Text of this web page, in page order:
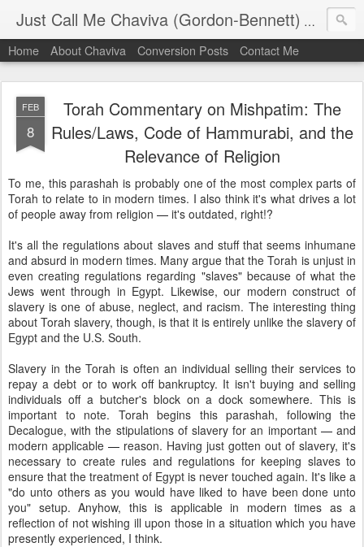
Just Call Me Chaviva (Gordon-Bennett) The
Home About Chaviva Conversion Posts Contact Me
FEB
8
Torah Commentary on Mishpatim: The
Rules/Laws, Code of Hammurabi, and the
Relevance of Religion
To me, this parashah is probably one of the most complex parts of
Torah to relate to in modern times. I also think it's what drives a lot
of people away from religion — it's outdated, right!?
It's all the regulations about slaves and stuff that seems inhumane
and absurd in modern times. Many argue that the Torah is unjust in
even creating regulations regarding "slaves" because of what the
Jews went through in Egypt. Likewise, our modern construct of
slavery is one of abuse, neglect, and racism. The interesting thing
about Torah slavery, though, is that it is entirely unlike the slavery of
Egypt and the U.S. South.
Slavery in the Torah is often an individual selling their services to
repay a debt or to work off bankruptcy. It isn't buying and selling
individuals off a butcher's block on a dock somewhere. This is
important to note. Torah begins this parashah, following the
Decalogue, with the stipulations of slavery for an important —and
modern applicable — reason. Having just gotten out of slavery, it's
necessary to create rules and regulations for keeping slaves to
ensure that the treatment of Egypt is never touched again. It's like a
"do unto others as you would have liked to have been done unto
you" setup. Anyhow, this is applicable in modern times as a
reflection of not wishing ill upon those in a situation which you have
presently experienced, I think.